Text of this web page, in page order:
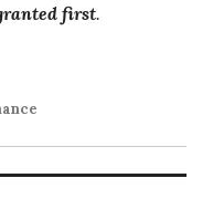
first.